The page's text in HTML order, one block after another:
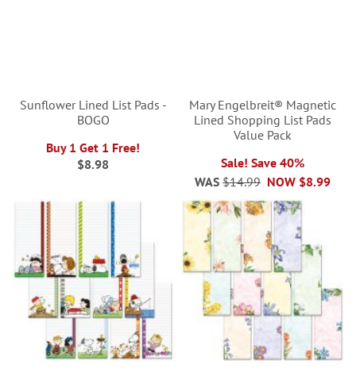
Sunflower Lined List Pads -
BOGO
Buy 1 Get 1 Free!
$8.98
Mary Engelbreit® Magnetic
Lined Shopping List Pads
Value Pack
Sale! Save 40%
NOW $8.99
WAS $14.99